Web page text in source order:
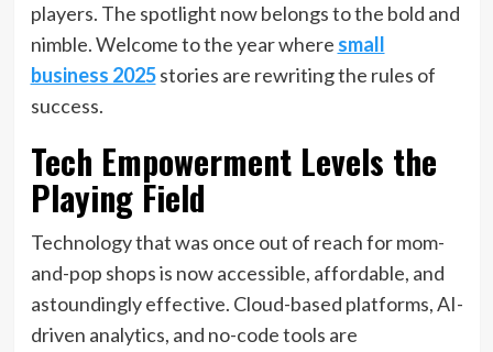
players. The spotlight now belongs to the bold and
nimble. Welcome to the year where small
business 2025stories are rewriting the rules of
success.
Tech Empowerment Levels the
Playing Field
Technology that was once out of reach for mom-
and-pop shops is now accessible, affordable, and
astoundingly effective. Cloud-based platforms, AI-
driven analytics, and no-code tools are